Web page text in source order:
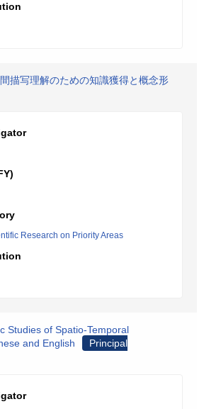
描写理解のための知識獲得と概念形
Research on Priority Areas
Studies of Spatio-Temporal
and English
Principal